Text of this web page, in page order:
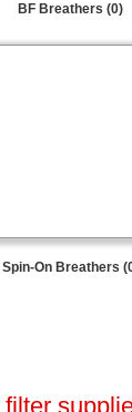
BF Breathers (0)
Spin-On Breathers